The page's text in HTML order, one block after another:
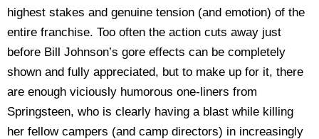
highest stakes and genuine tension (and emotion) of the
entire franchise. Too often the action cuts away just
before Bill Johnson’s gore effects can be completely
shown and fully appreciated, but to make up for it, there
are enough viciously humorous one-liners from
Springsteen, who is clearly having a blast while killing
her fellow campers (and camp directors) in increasingly